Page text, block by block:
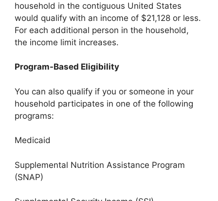
household in the contiguous United States
would qualify with an income of $21,128 or less.
For each additional person in the household,
the income limit increases.
Program-Based Eligibility
You can also qualify if you or someone in your
household participates in one of the following
programs:
Medicaid
Supplemental Nutrition Assistance Program
(SNAP)